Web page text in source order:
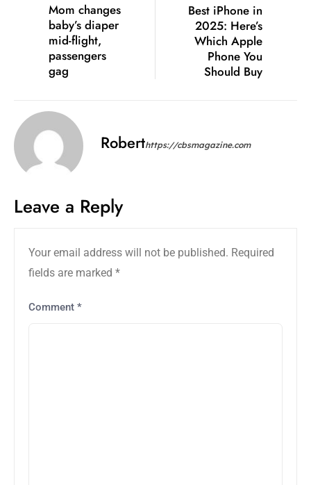
Mom changes
baby’s diaper
mid-flight,
passengers
gag
Best iPhone in
2025: Here’s
Which Apple
Phone You
Should Buy
Roberthttps://cbsmagazine.com
Leave a Reply
Your email address will not be published. Required
fields are marked *
Comment *